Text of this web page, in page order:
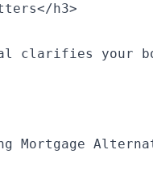
h3>
clarifies your
Mortgage